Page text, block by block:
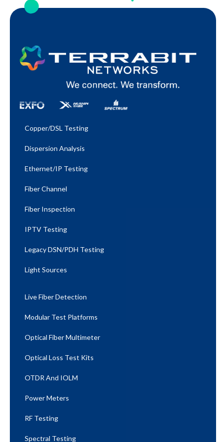
Copper/DSL Testing
Dispersion Analysis
Ethernet/IP Testing​
Fiber Channel
Fiber Inspection
IPTV Testing
Legacy DSN/PDH Testing
Light Sources
Live Fiber Detection
Modular Test Platforms
Optical Fiber Multimeter
Optical Loss Test Kits
OTDR And IOLM
Power Meters
RF Testing
Spectral Testing